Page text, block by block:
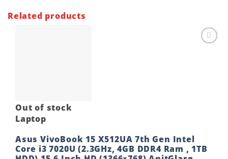
Related products
Out of stock
Laptop
Asus VivoBook 15 X512UA 7th Gen Intel
Core i3 7020U (2.3GHz, 4GB DDR4 Ram , 1TB